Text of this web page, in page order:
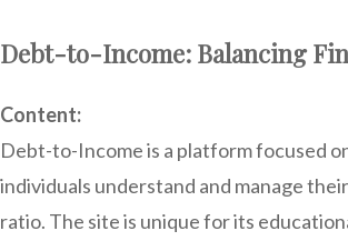
Debt-to-Income: Balancing
Content:
Debt-to-Income is a platform focused
individuals understand and manage
ratio. The site is unique for its